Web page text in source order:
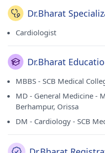
Dr.Bharat
Cardiologist
Dr.Bharat
MBBS - SCB Medical
MD - General Medicine -
Berhampur, Orissa
DM - Cardiology - SCB